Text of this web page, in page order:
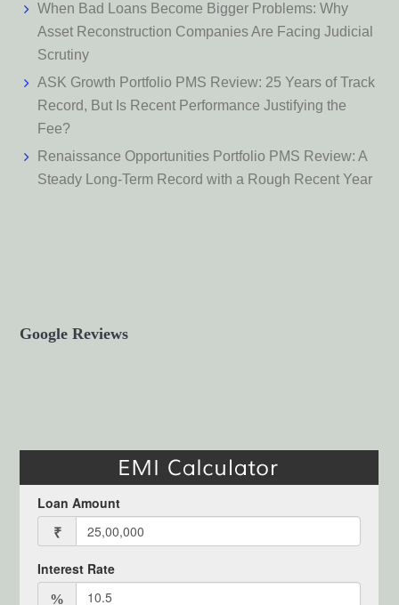
When Bad Loans Become Bigger Problems: Why
Asset Reconstruction Companies Are Facing Judicial
Scrutiny
ASK Growth Portfolio PMS Review: 25 Years of Track
Record, But Is Recent Performance Justifying the
Fee?
Renaissance Opportunities Portfolio PMS Review: A
Steady Long-Term Record with a Rough Recent Year
Google Reviews